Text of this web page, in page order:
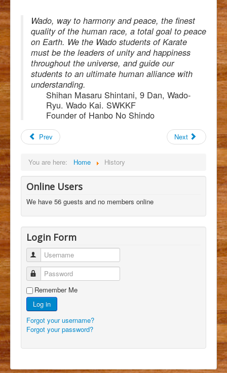
Wado, way to harmony and peace, the finest
quality of the human race, a total goal to peace
on Earth. We the Wado students of Karate
must be the leaders of unity and happiness
throughout the universe, and guide our
students to an ultimate human alliance with
understanding.
Shihan Masaru Shintani, 9 Dan, Wado-
Ryu. Wado Kai. SWKKF
Founder of Hanbo No Shindo
Prev Next
You are here: Home History
Online Users
We have 56 guests and no members online
Login Form
Username
Password
Remember Me
Log in
Forgot your username?
Forgot your password?